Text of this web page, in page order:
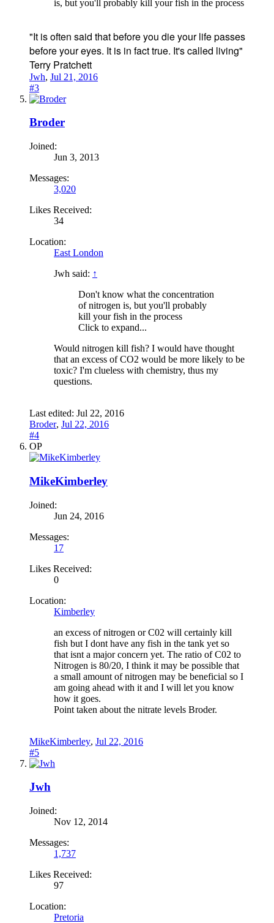
is, but you'll probably kill your fish in the process
"It is often said that before you die your life passes
before your eyes. It is in fact true. It's called living"
Terry Pratchett
Jwh, Jul 21, 2016
#3
Broder
Joined:
Jun 3, 2013
Messages:
3,020
Likes Received:
34
Location:
East London
Jwh said: ↑
Don't know what the concentration
of nitrogen is, but you'll probably
kill your fish in the process
Click to expand...
Would nitrogen kill fish? I would have thought
that an excess of CO2 would be more likely to be
toxic? I'm clueless with chemistry, thus my
questions.
Last edited: Jul 22, 2016
Broder, Jul 22, 2016
#4
OP
MikeKimberley
Joined:
Jun 24, 2016
Messages:
17
Likes Received:
0
Location:
Kimberley
an excess of nitrogen or C02 will certainly kill
fish but I dont have any fish in the tank yet so
that isnt a major concern yet. The ratio of C02 to
Nitrogen is 80/20, I think it may be possible that
a small amount of nitrogen may be beneficial so I
am going ahead with it and I will let you know
how it goes.
Point taken about the nitrate levels Broder.
MikeKimberley, Jul 22, 2016
#5
Jwh
Joined:
Nov 12, 2014
Messages:
1,737
Likes Received:
97
Location:
Pretoria